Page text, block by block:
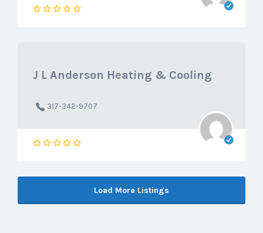
J L Anderson Heating & Cooling
317-342-9707
Load More Listings